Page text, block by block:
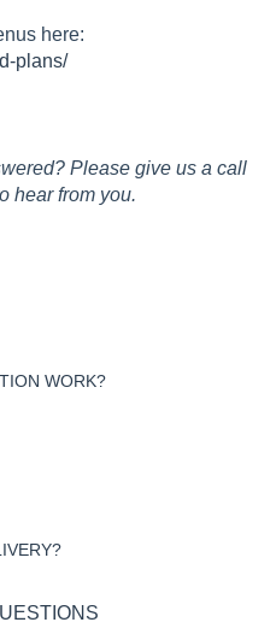
here:
plans/
Please give us a call
hear from you.
WORK?